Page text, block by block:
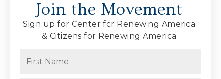
Join the Movement
Sign up for Center for Renewing America
& Citizens for Renewing America